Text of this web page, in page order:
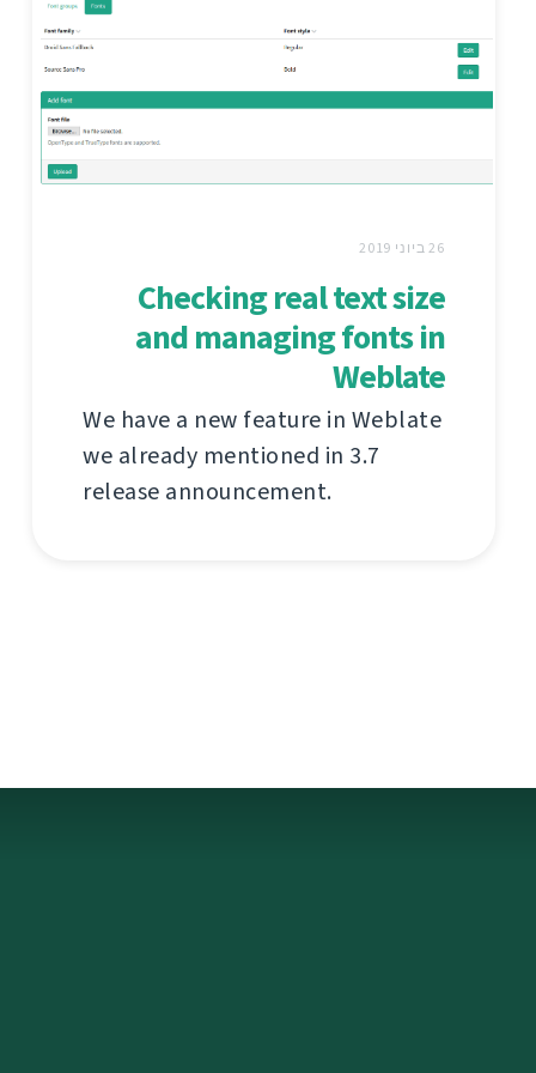
26 ביוני 2019
Checking real text size
and managing fonts in
Weblate
We have a new feature in Weblate
we already mentioned in 3.7
release announcement.